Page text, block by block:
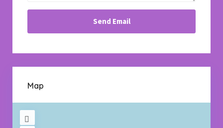
Map